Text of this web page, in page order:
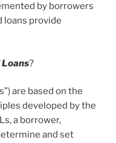
by borrowers
loans provide
?
are based on the
developed by the
a borrower,
and set